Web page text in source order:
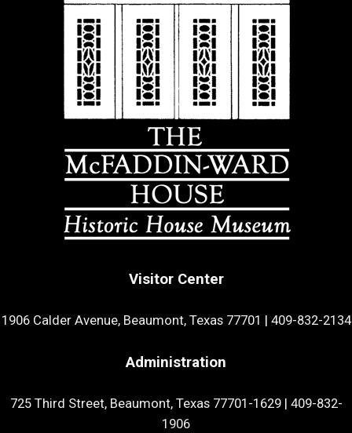
Visitor Center
1906 Calder Avenue, Beaumont, Texas 77701 | 409-832-2134
Administration
725 Third Street, Beaumont, Texas 77701-1629| 409-832-
1906